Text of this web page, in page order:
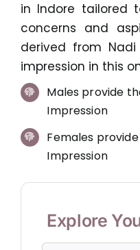
in Indore tailored
concerns and
derived from
impression in this
Males provide
Impression
Females
Impression
Explore